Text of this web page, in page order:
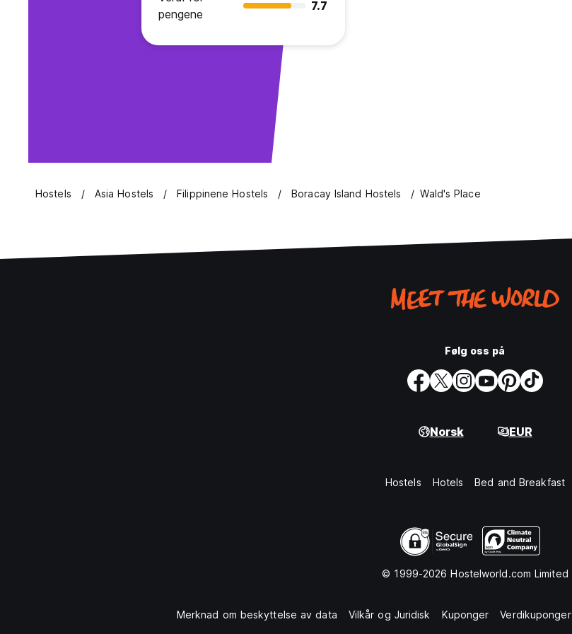
pengene
7.7
Hostels Asia Hostels Filippinene Hostels Boracay Island Hostels Wald's Place
Følg oss på
Norsk EUR
Hostels Hotels Bed and Breakfast
© 1999-2026 Hostelworld.com Limited
Merknad om beskyttelse av data Vilkår og Juridisk Kuponger Verdikuponger